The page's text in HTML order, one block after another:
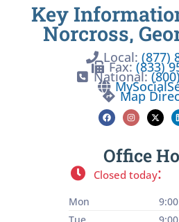
Key
Norcross,
Local: (877)
Fax:(833)
National:
Map
Office
Closed today:
Mon